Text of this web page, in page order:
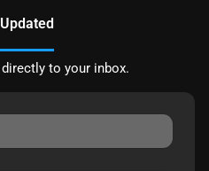
to your inbox.